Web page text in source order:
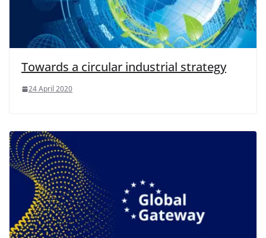
Towards a circular industrial strategy
24 April 2020